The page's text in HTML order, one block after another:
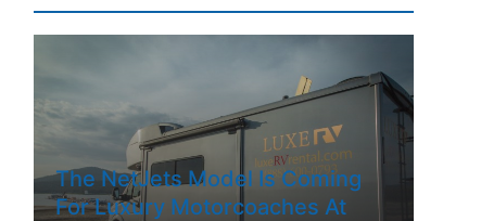
The NetJets Model Is Coming
For Luxury Motorcoaches At